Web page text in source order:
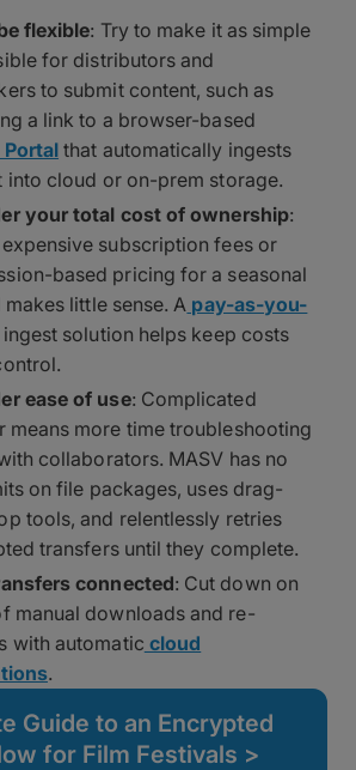
flexible: Try to make it as simple
for distributors and
to submit content, such as
a link to a browser-based
that automatically ingests
into cloud or on-prem storage.
your total cost of ownership:
subscription fees or
based pricing for a seasonal
little sense. A pay-as-you-
solution helps keep costs
ease of use: Complicated
means more time troubleshooting
collaborators. MASV has no
on file packages, uses drag-
tools, and relentlessly retries
transfers until they complete.
connected: Cut down on
manual downloads and re-
with automatic cloud
.
Guide to an Encrypted
for Film Festivals >